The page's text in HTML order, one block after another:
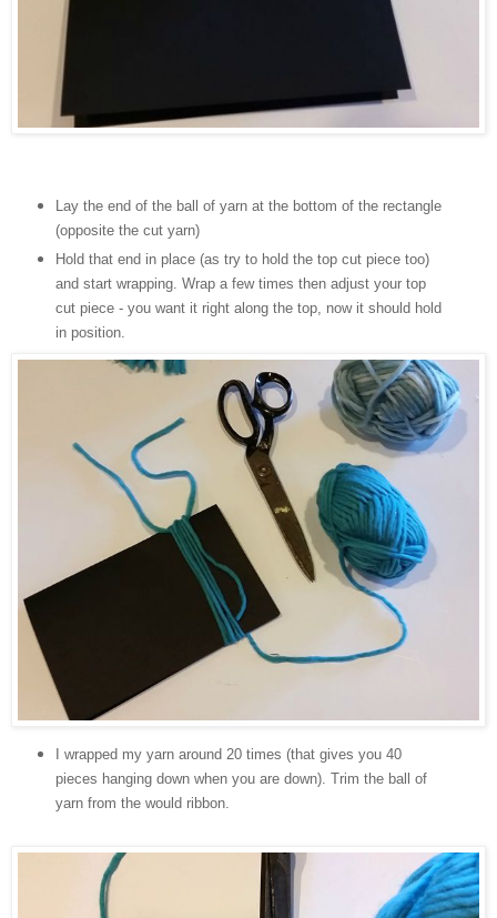
Lay the end of the ball of yarn at the bottom of the rectangle
(opposite the cut yarn)
Hold that end in place (as try to hold the top cut piece too)
and start wrapping. Wrap a few times then adjust your top
cut piece - you want it right along the top, now it should hold
in position.
I wrapped my yarn around 20 times (that gives you 40
pieces hanging down when you are down). Trim the ball of
yarn from the would ribbon.